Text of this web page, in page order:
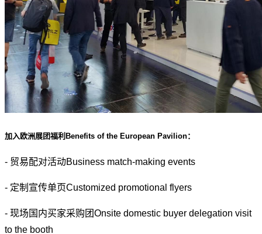
加入欧洲展团福利Benefits of the European Pavilion：
- 贸易配对活动Business match-making events
- 定制宣传单页Customized promotional flyers
- 现场国内买家采购团Onsite domestic buyer delegation visit
to the booth